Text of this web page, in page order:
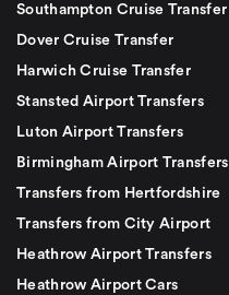
Southampton Cruise Transfer
Dover Cruise Transfer
Harwich Cruise Transfer
Stansted Airport Transfers
Luton Airport Transfers
Birmingham Airport Transfers
Transfers from Hertfordshire
Transfers from City Airport
Heathrow Airport Transfers
Heathrow Airport Cars